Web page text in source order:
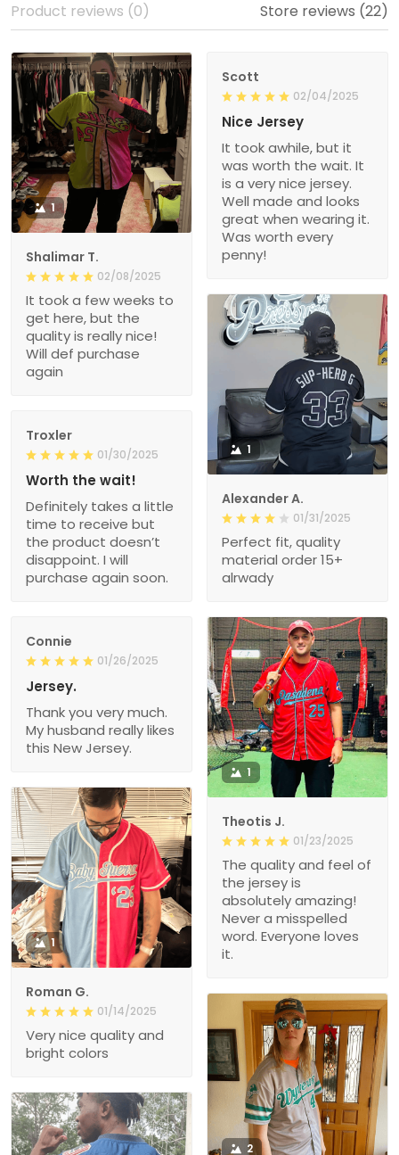
Product reviews (0) Store reviews (22)
1
Shalimar T.
02/08/2025
It took a few weeks to
get here, but the
quality is really nice!
Will def purchase
again
Scott
02/04/2025
Nice Jersey
It took awhile, but it
was worth the wait. It
is a very nice jersey.
Well made and looks
great when wearing it.
Was worth every
penny!
1
Alexander A.
01/31/2025
Perfect fit, quality
material order 15+
alrwady
Troxler
01/30/2025
Worth the wait!
Definitely takes a little
time to receive but
the product doesn’t
disappoint. I will
purchase again soon.
Connie
01/26/2025
Jersey.
Thank you very much.
My husband really likes
this New Jersey.
1
Theotis J.
01/23/2025
The quality and feel of
the jersey is
absolutely amazing!
Never a misspelled
word. Everyone loves
it.
1
Roman G.
01/14/2025
Very nice quality and
bright colors
2